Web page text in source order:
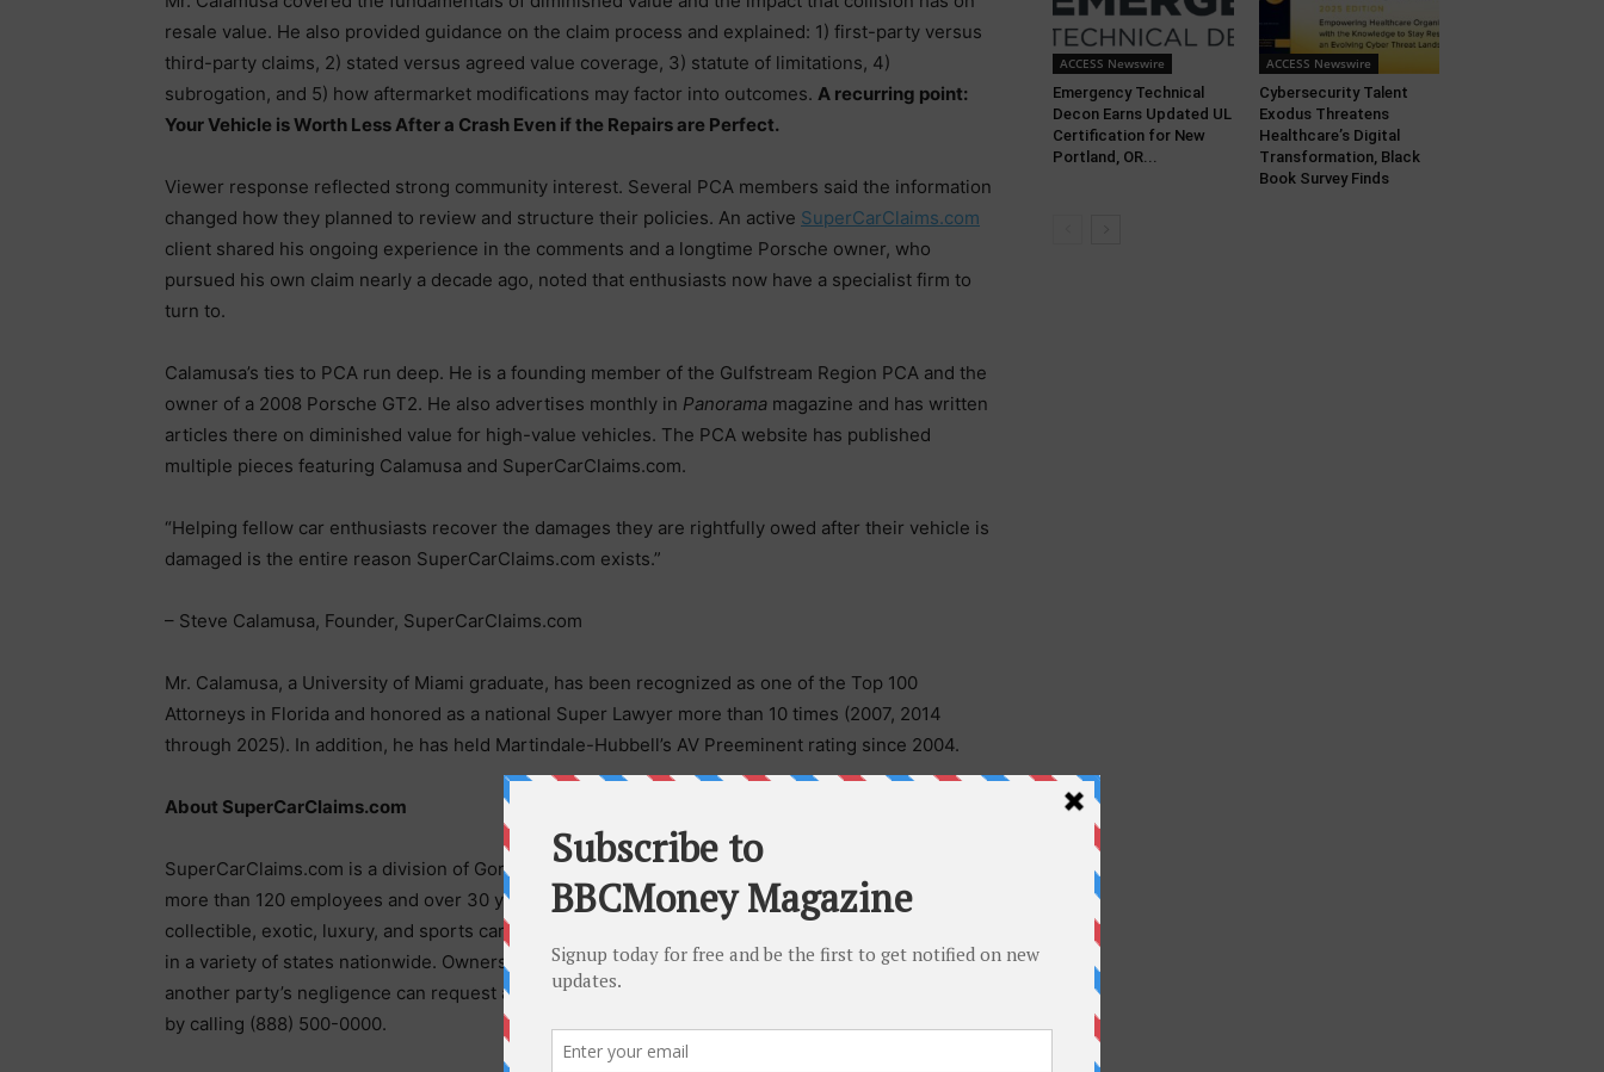
resale value. He also provided guidance on the claim process and explained: 1) first-party versus
third-party claims, 2) stated versus agreed value coverage, 3) statute of limitations, 4)
subrogation, and 5) how aftermarket modifications may factor into outcomes. A recurring point:
Your Vehicle is Worth Less After a Crash Even if the Repairs are Perfect.
Viewer response reflected strong community interest. Several PCA members said the information
changed how they planned to review and structure their policies. An active SuperCarClaims.com
client shared his ongoing experience in the comments and a longtime Porsche owner, who
pursued his own claim nearly a decade ago, noted that enthusiasts now have a specialist firm to
turn to.
Calamusa’s ties to PCA run deep. He is a founding member of the Gulfstream Region PCA and the
owner of a 2008 Porsche GT2. He also advertises monthly in Panorama magazine and has written
articles there on diminished value for high-value vehicles. The PCA website has published
multiple pieces featuring Calamusa and SuperCarClaims.com.
“Helping fellow car enthusiasts recover the damages they are rightfully owed after their vehicle is
damaged is the entire reason SuperCarClaims.com exists.”
– Steve Calamusa, Founder, SuperCarClaims.com
Mr. Calamusa, a University of Miami graduate, has been recognized as one of the Top 100
Attorneys in Florida and honored as a national Super Lawyer more than 10 times (2007, 2014
through 2025). In addition, he has held Martindale-Hubbell’s AV Preeminent rating since 2004.
About SuperCarClaims.com
SuperCarClaims.com is a division of Gordon & Partners, P.A., a Palm Beach Gardens law firm with
more than 120 employees and over 30 years of experience. The practice represents owners of
collectible, exotic, luxury, and sports cars for diminished value, loss-of-use, and total loss claims
in a variety of states nationwide. Owners whose vehicles that have been damaged through
another party’s negligence can request a free claim review by contacting
by calling (888) 500-0000.
ACCESS Newswire
Emergency Technical
Decon Earns Updated UL
Certification for New
Portland, OR...
ACCESS Newswire
Cybersecurity Talent
Exodus Threatens
Healthcare’s Digital
Transformation, Black
Book Survey Finds